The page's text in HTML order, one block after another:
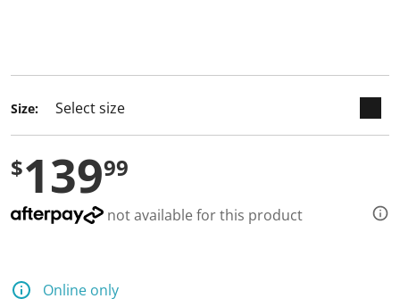
Size:
$13999
not available for this product
Online only